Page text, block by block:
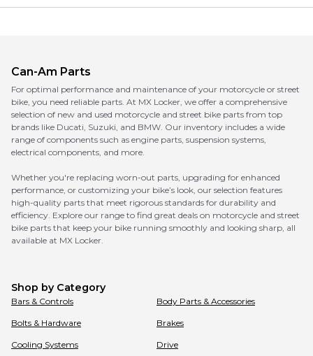
Can-Am Parts
For optimal performance and maintenance of your motorcycle or street
bike, you need reliable parts. At MX Locker, we offer a comprehensive
selection of new and used motorcycle and street bike parts from top
brands like Ducati, Suzuki, and BMW. Our inventory includes a wide
range of components such as engine parts, suspension systems,
electrical components, and more.
Whether you're replacing worn-out parts, upgrading for enhanced
performance, or customizing your bike’s look, our selection features
high-quality parts that meet rigorous standards for durability and
efficiency. Explore our range to find great deals on motorcycle and street
bike parts that keep your bike running smoothly and looking sharp, all
available at MX Locker.
Shop by Category
Bars & Controls Body Parts & Accessories
Bolts & Hardware Brakes
Cooling Systems Drive